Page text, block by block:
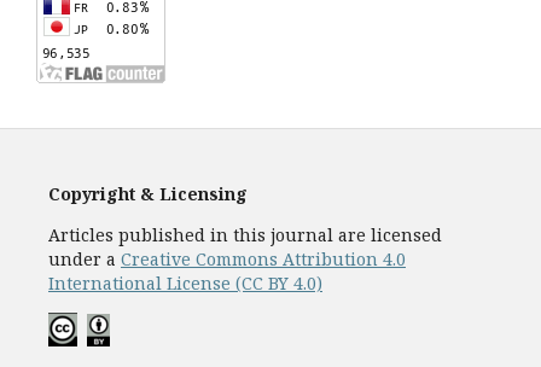
Copyright & Licensing
Articles published in this journal are licensed
under a Creative Commons Attribution 4.0
International License (CC BY 4.0)